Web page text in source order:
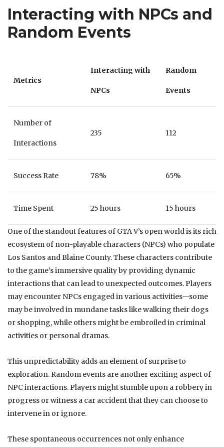
Interacting with NPCs and
Random Events
Metrics
Interacting with
NPCs
Random
Events
Number of
Interactions
235 112
Success Rate 78% 65%
Time Spent 25 hours 15 hours
One of the standout features of GTA V’s open world is its rich
ecosystem of non-playable characters (NPCs) who populate
Los Santos and Blaine County. These characters contribute
to the game’s immersive quality by providing dynamic
interactions that can lead to unexpected outcomes. Players
may encounter NPCs engaged in various activities—some
may be involved in mundane tasks like walking their dogs
or shopping, while others might be embroiled in criminal
activities or personal dramas.
This unpredictability adds an element of surprise to
exploration. Random events are another exciting aspect of
NPC interactions. Players might stumble upon a robbery in
progress or witness a car accident that they can choose to
intervene in or ignore.
These spontaneous occurrences not only enhance